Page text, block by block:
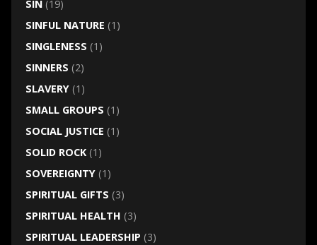
SIN(19)
SINFUL NATURE (1)
SINGLENESS (1)
SINNERS (2)
SLAVERY(1)
SMALL GROUPS (1)
SOCIAL JUSTICE (1)
SOLID ROCK(1)
SOVEREIGNTY(1)
SPIRITUAL GIFTS (3)
SPIRITUAL HEALTH (3)
SPIRITUAL LEADERSHIP (3)